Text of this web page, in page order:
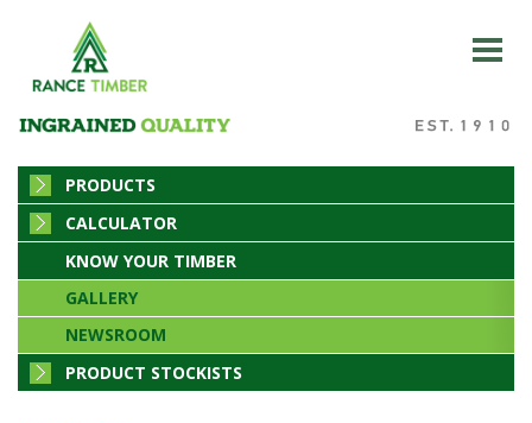
PRODUCTS
CALCULATOR
KNOW YOUR TIMBER
GALLERY
NEWSROOM
PRODUCT STOCKISTS